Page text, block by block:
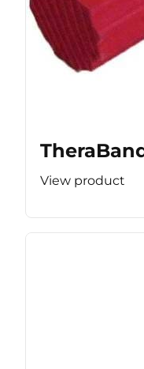
View product